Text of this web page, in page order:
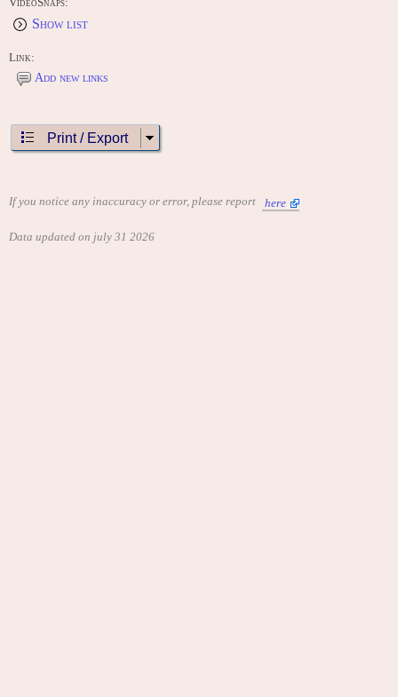
VideoSnaps:
Show list
Link:
Add new links
Print / Export
If you notice any inaccuracy or error, please report here
Data updated on july 31 2026